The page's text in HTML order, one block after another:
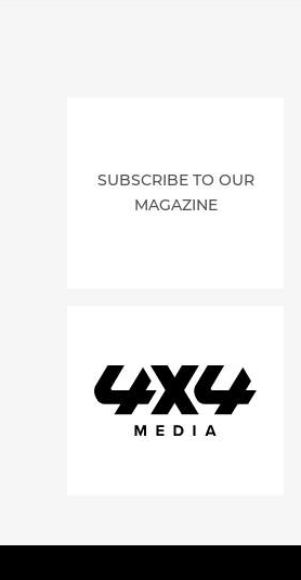
SUBSCRIBE TO OUR
MAGAZINE